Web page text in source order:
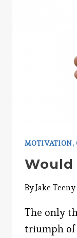
MOTIVATION,
Would
ByJake Teeny
The only
triumph of